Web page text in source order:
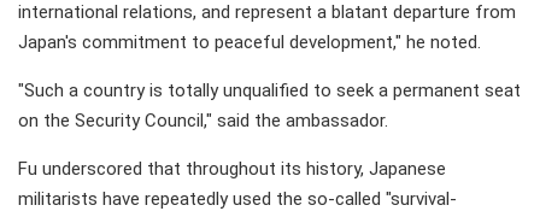
international relations, and represent a blatant departure from
Japan's commitment to peaceful development," he noted.
"Such a country is totally unqualified to seek a permanent seat
on the Security Council," said the ambassador.
Fu underscored that throughout its history, Japanese
militarists have repeatedly used the so-called "survival-